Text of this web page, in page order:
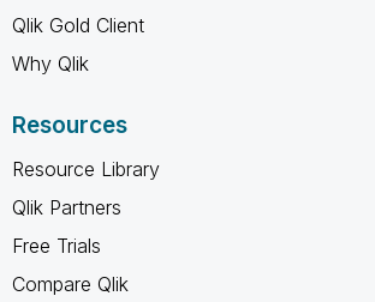
Qlik Gold Client
Why Qlik
Resources
Resource Library
Qlik Partners
Free Trials
Compare Qlik